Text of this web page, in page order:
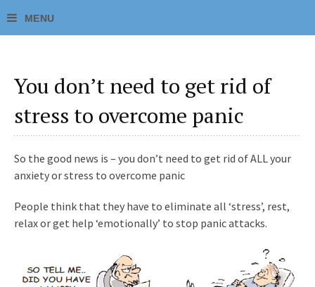
You don’t need to get rid of
stress to overcome panic
So the good news is – you don’t need to get rid of ALL your
anxiety or stress to overcome panic
People think that they have to eliminate all ‘stress’, rest,
relax or get help ‘emotionally’ to stop panic attacks.